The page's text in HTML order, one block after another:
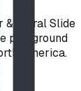
& Spiral Slide
playground
America.